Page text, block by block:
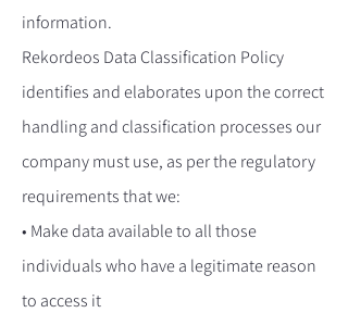
information.
Rekordeos Data Classification Policy
identifies and elaborates upon the correct
handling and classification processes our
company must use, as per the regulatory
requirements that we:
• Make data available to all those
individuals who have a legitimate reason
to access it